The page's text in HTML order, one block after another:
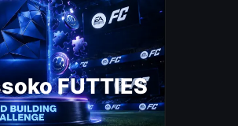
FUTTIES